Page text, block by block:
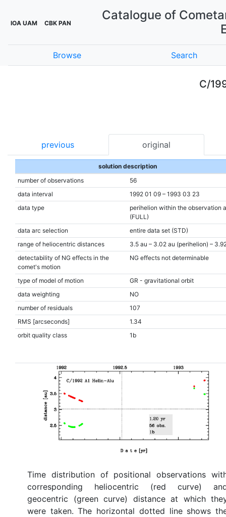
IOA UAM CBK PAN
Catalogue of
Browse Search
C/
previous original
solution description
number of observations
56
data interval
1992 01 09 – 1993 03 23
data type
perihelion within the observation
(FULL)
data arc selection
entire data set (STD)
range of heliocentric distances
3.5 au – 3.02 au (perihelion) –
detectability of NG effects in the
comet's motion
NG effects not determinable
type of model of motion
GR - gravitational orbit
data weighting
NO
number of residuals
107
RMS [arcseconds]
1.34
orbit quality class
1b
Time distribution of positional observations
corresponding heliocentric (red curve)
geocentric (green curve) distance at which
were taken. The horizontal dotted line shows